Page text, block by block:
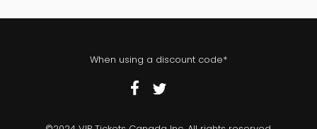
When using a discount code*